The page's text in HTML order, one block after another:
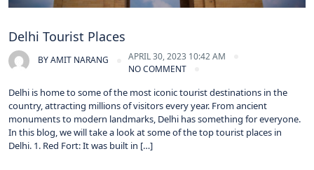
Delhi Tourist Places
BYAMIT NARANG
APRIL 30, 2023 10:42 AM
NO COMMENT
Delhi is home to some of the most iconic tourist destinations in the
country, attracting millions of visitors every year. From ancient
monuments to modern landmarks, Delhi has something for everyone.
In this blog, we will take a look at some of the top tourist places in
Delhi. 1. Red Fort: It was built in […]